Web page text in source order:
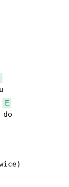
E
do